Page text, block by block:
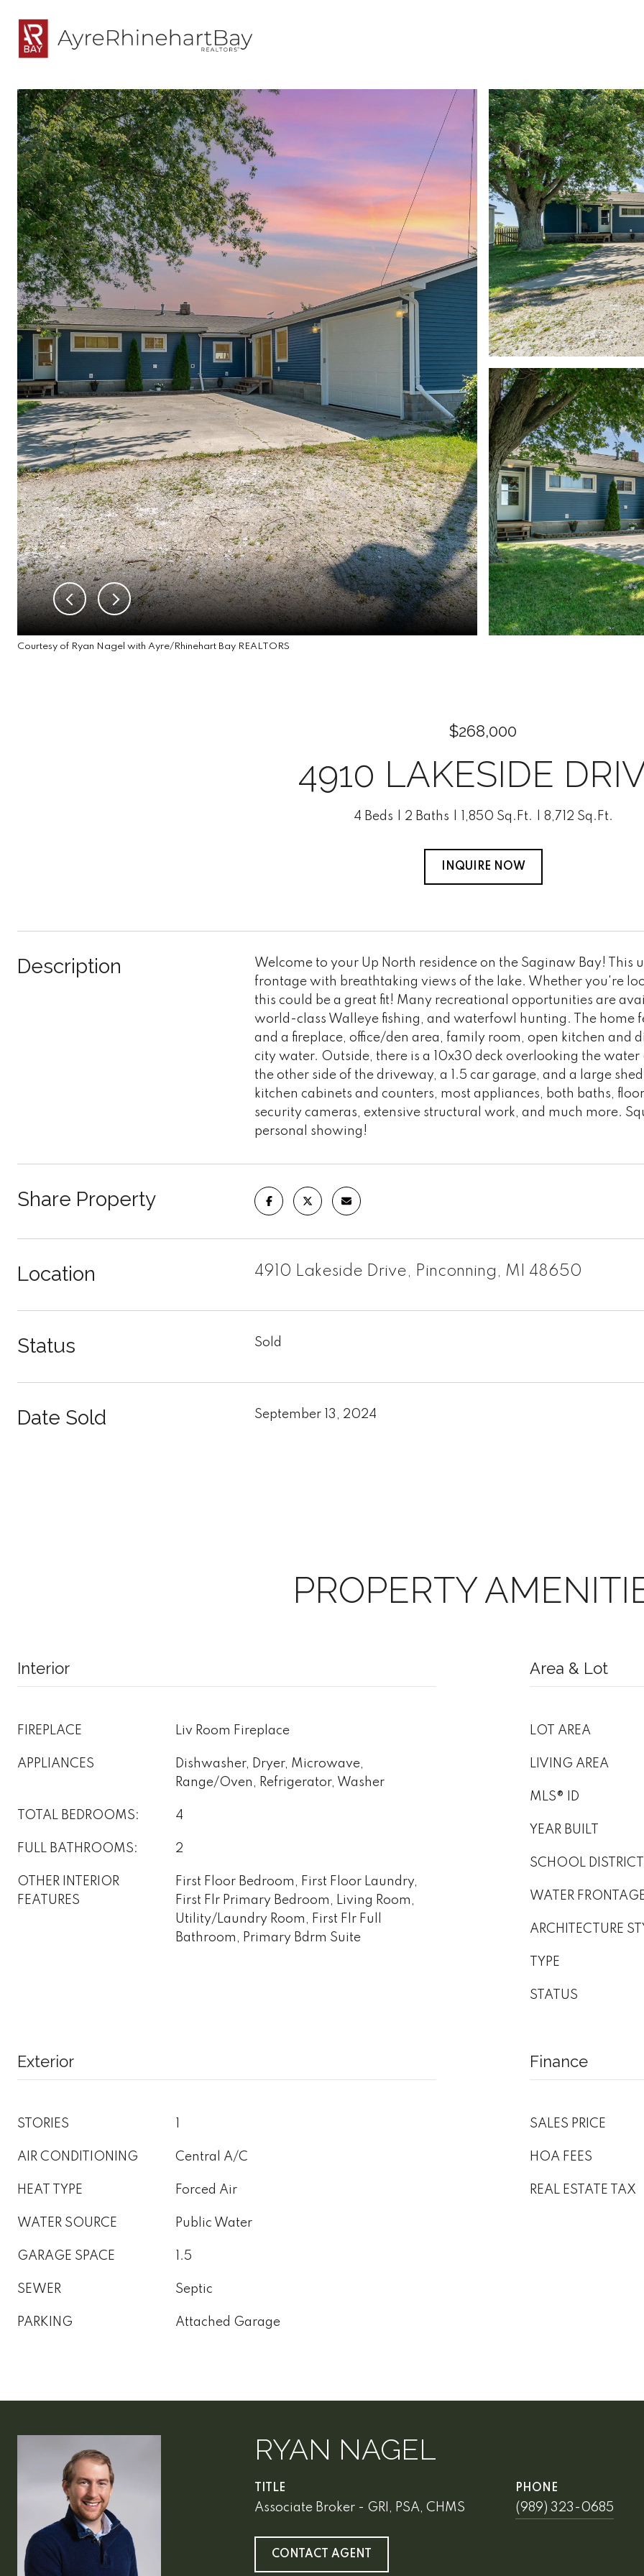
Courtesy of Ryan Nagel with Ayre/Rhinehart Bay REALTORS
$268,000
4910 LAKESIDE
4 Beds 2 Baths 1,850 Sq.Ft. 8,712 Sq.Ft.
INQUIRE NOW
Description
Welcome to your Up North residence on the Saginaw Bay!
frontage with breathtaking views of the lake. Whether you're
this could be a great fit! Many recreational opportunities are
world-class Walleye fishing, and waterfowl hunting. The
and a fireplace, office/den area, family room, open kitchen and
city water. Outside, there is a 10x30 deck overlooking the
the other side of the driveway, a 1.5 car garage, and a large
kitchen cabinets and counters, most appliances, both baths,
security cameras, extensive structural work, and much more.
personal showing!
Share Property
Location 4910 Lakeside Drive, Pinconning, MI 48650
Status Sold
Date Sold September 13, 2024
PROPERTY
Interior
FIREPLACE Liv Room Fireplace
APPLIANCES
Dishwasher, Dryer, Microwave,
Range/Oven, Refrigerator, Washer
TOTAL BEDROOMS: 4
FULL BATHROOMS: 2
OTHER INTERIOR
FEATURES
First Floor Bedroom, First Floor Laundry,
First Flr Primary Bedroom, Living Room,
Utility/Laundry Room, First Flr Full
Bathroom, Primary Bdrm Suite
Area & Lot
LOT AREA
LIVING AREA
MLS® ID
YEAR BUILT
SCHOOL DISTRICT
WATER
ARCHITECTURE
TYPE
STATUS
Exterior
STORIES
AIR CONDITIONING Central A/C
HEAT TYPE Forced Air
WATER SOURCE Public Water
GARAGE SPACE 1.5
SEWER Septic
PARKING Attached Garage
Finance
SALES PRICE
HOA FEES
REAL ESTATE TAX
RYAN NAGEL
TITLE
Associate Broker - GRI, PSA, CHMS
PHONE
(989) 323-0685
CONTACT AGENT